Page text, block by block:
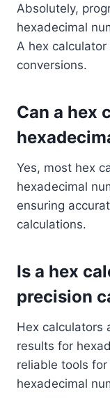
Absolutely,
hexadecimal
A hex
conversions.
Can a hex
Yes, most hex
hexadecimal
ensuring
calculations.
Is a hex
precision
Hex calculators
results for
reliable tools
hexadecimal